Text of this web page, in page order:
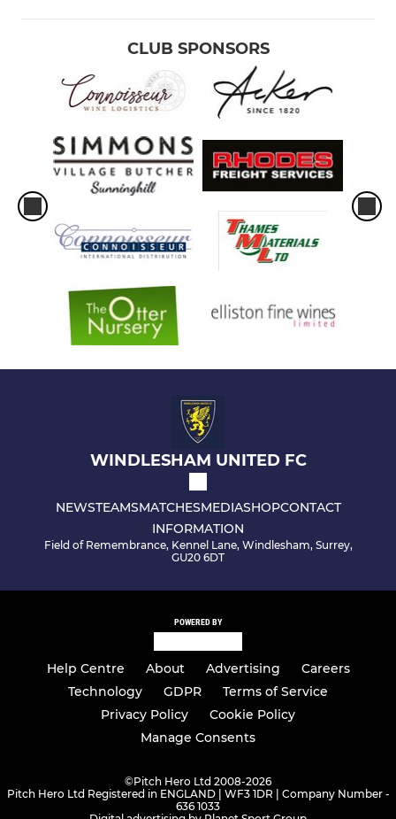
CLUB SPONSORS
WINDLESHAM UNITED FC
NEWSTEAMSMATCHESMEDIASHOPCONTACT
INFORMATION
Field of Remembrance, Kennel Lane, Windlesham, Surrey,
GU20 6DT
POWERED BY
Help Centre About Advertising
Careers
Technology
GDPR
Terms of Service
Privacy Policy
Cookie Policy
Manage Consents
©Pitch Hero Ltd 2008-2026
Pitch Hero Ltd Registered in ENGLAND | WF3 1DR | Company Number -
636 1033